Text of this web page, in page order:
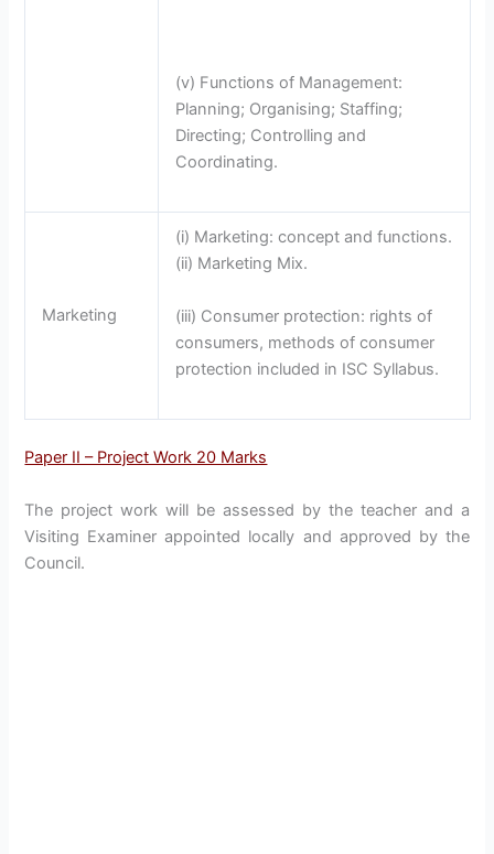
(v) Functions of Management:
Planning; Organising; Staffing;
Directing; Controlling and
Coordinating.
Marketing
(i) Marketing: concept and functions.
(ii) Marketing Mix.
(iii) Consumer protection: rights of
consumers, methods of consumer
protection included in ISC Syllabus.
Paper II – Project Work 20 Marks
The project work will be assessed by the teacher and a
Visiting Examiner appointed locally and approved by the
Council.